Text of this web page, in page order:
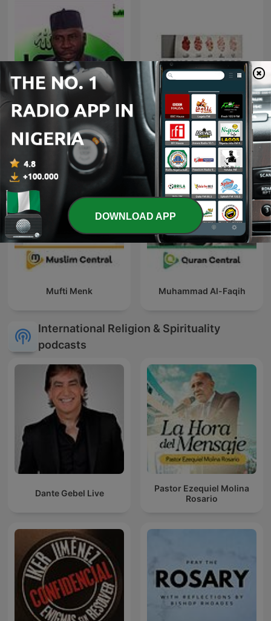
Ahmed Suleiman | Quran
Recitation
Hausa Tafseer
Mufti Menk Muhammad Al-Faqih
International Religion & Spirituality
podcasts
Dante Gebel Live
Pastor Ezequiel Molina
Rosario
DOWNLOAD APP